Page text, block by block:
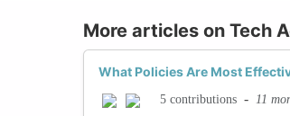
More articles on Tech
What Policies Are Most
5 contributions - 11